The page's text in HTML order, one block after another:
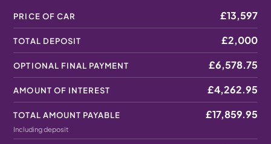
PRICE OF CAR £13,597
TOTAL DEPOSIT £2,000
OPTIONAL FINAL PAYMENT £6,578.75
AMOUNT OF INTEREST £4,262.95
TOTAL AMOUNT PAYABLE
Including deposit
£17,859.95